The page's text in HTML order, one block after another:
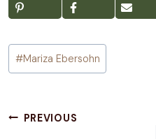
Post
Tags:
#Mariza Ebersohn
Post
PREVIOUS